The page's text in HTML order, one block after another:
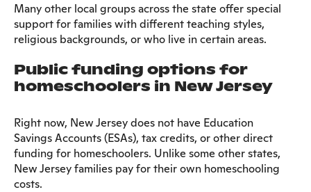
Many other local groups across the state offer special
support for families with different teaching styles,
religious backgrounds, or who live in certain areas.
Public funding options for
homeschoolers in New Jersey
Right now, New Jersey does not have Education
Savings Accounts (ESAs), tax credits, or other direct
funding for homeschoolers. Unlike some other states,
New Jersey families pay for their own homeschooling
costs.